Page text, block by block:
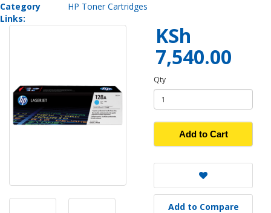
Category
Links:
HP Toner Cartridges
KSh
7,540.00
Qty
Add to Cart
Add to Compare